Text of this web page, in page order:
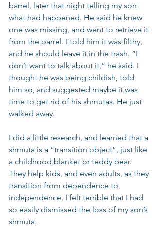
barrel, later that night telling my son
what had happened. He said he knew
one was missing, and went to retrieve it
from the barrel. I told him it was filthy,
and he should leave it in the trash. “I
don’t want to talk about it,” he said. I
thought he was being childish, told
him so, and suggested maybe it was
time to get rid of his shmutas. He just
walked away.
I did a little research, and learned that a
shmuta is a “transition object”, just like
a childhood blanket or teddy bear.
They help kids, and even adults, as they
transition from dependence to
independence. I felt terrible that I had
so easily dismissed the loss of my son’s
shmuta.